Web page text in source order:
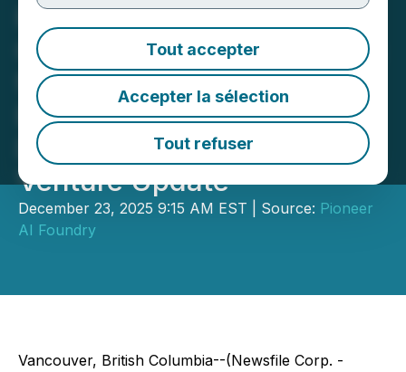
Tout accepter
Accepter la sélection
Tout refuser
Pioneer AI Foundry
Completes Internal Testing
for MCP Cloud
Environment and Provides
Digital Asset Treasury and
Venture Update
December 23, 2025 9:15 AM EST | Source: Pioneer
AI Foundry
Vancouver, British Columbia--(Newsfile Corp. -